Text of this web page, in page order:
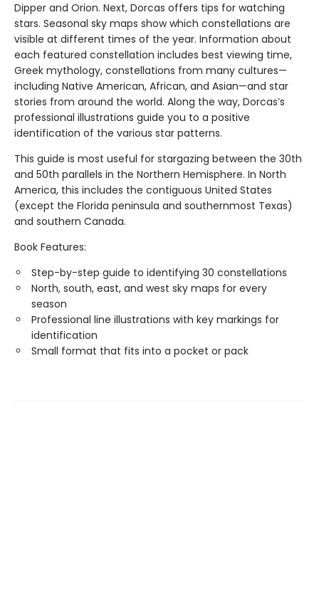
Dipper and Orion. Next, Dorcas offers tips for watching
stars. Seasonal sky maps show which constellations are
visible at different times of the year. Information about
each featured constellation includes best viewing time,
Greek mythology, constellations from many cultures—
including Native American, African, and Asian—and star
stories from around the world. Along the way, Dorcas’s
professional illustrations guide you to a positive
identification of the various star patterns.
This guide is most useful for stargazing between the 30th
and 50th parallels in the Northern Hemisphere. In North
America, this includes the contiguous United States
(except the Florida peninsula and southernmost Texas)
and southern Canada.
Book Features:
Step-by-step guide to identifying 30 constellations
North, south, east, and west sky maps for every
season
Professional line illustrations with key markings for
identification
Small format that fits into a pocket or pack